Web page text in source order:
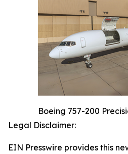
Boeing 757-200
Legal Disclaimer:
EIN Presswire provides this